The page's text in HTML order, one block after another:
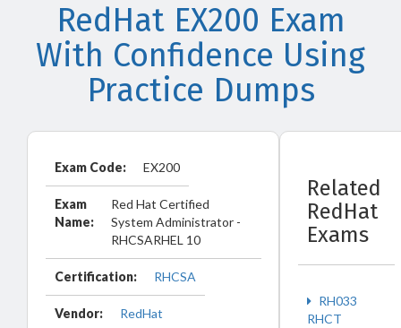
RedHat EX200 Exam
With Confidence Using
Practice Dumps
Exam Code: EX200
Exam
Name:
Red Hat Certified
System Administrator -
RHCSARHEL 10
Certification: RHCSA
Vendor: RedHat
Related
RedHat
Exams
RH033
RHCT